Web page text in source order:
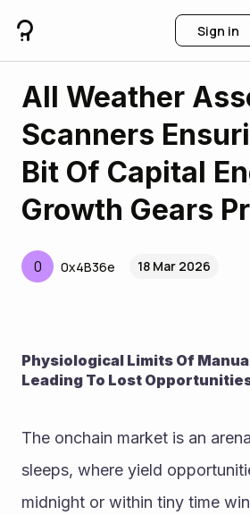
Sign in
All Weather
Scanners
Bit Of Capital
Growth Gears
0 0x4B36e 18 Mar 2026
Physiological Limits Of
Leading To Lost
The onchain market is an
sleeps, where yield
midnight or within tiny time